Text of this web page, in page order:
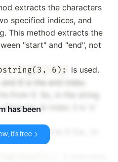
extracts the characters
specified indices, and
This method extracts the
"start" and "end", not
6);
is used.
6 is the end index.
from 0. So, in the string
at index 3 is 'o'
from index 3 to 5 (i.e., 'o',
has been
it's free